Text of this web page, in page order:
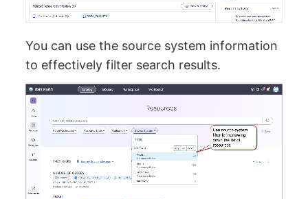
You can use the source system information
to effectively filter search results.